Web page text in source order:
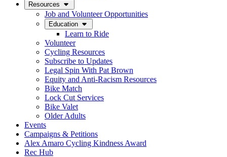
Resources
Job and Volunteer Opportunities
Education
Learn to Ride
Volunteer
Cycling Resources
Subscribe to Updates
Legal Spin With Pat Brown
Equity and Anti-Racism Resources
Bike Match
Lock Cut Services
Bike Valet
Older Adults
Events
Campaigns & Petitions
Alex Amaro Cycling Kindness Award
Rec Hub